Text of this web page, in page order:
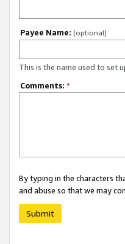
Payee Name: (optional)
This is the name used to set
Comments: *
By typing in the characters
and abuse so that we may
Submit